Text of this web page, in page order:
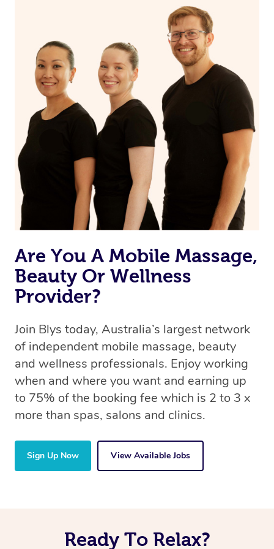
on our website or app to “Rebook” the same therapist
from one of your previous bookings.
Currently we don’t offer new customers the ability to
browse & pick a therapist from our network, however
we’re adding that feature very soon. For now, we assign
the best available therapist to your booking. It’s just like
Uber, but for massages.
Rest assured, all our therapists are qualified and offer
the same level of service excellence – so if you book a
massage through Blys, you’re guaranteed to get the
same 5-star treatment with every therapist.
Are You A Mobile Massage,
Beauty Or Wellness
Provider?
Join Blys today, Australia’s largest network
of independent mobile massage, beauty
and wellness professionals. Enjoy working
when and where you want and earning up
to 75% of the booking fee which is 2 to 3 x
more than spas, salons and clinics.
Sign Up Now View Available Jobs
Ready To Relax?